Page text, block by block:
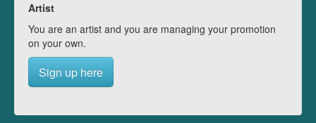
Artist
You are an artist and you are managing your promotion
on your own.
Sign up here